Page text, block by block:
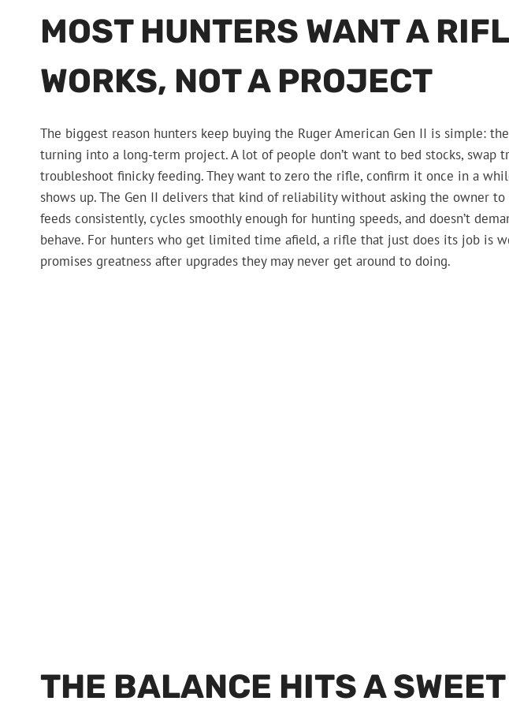
MOST HUNTERS WANT A
WORKS, NOT A PROJECT
The biggest reason hunters keep buying the Ruger American Gen II is simple:
turning into a long-term project. A lot of people don’t want to bed stocks, swap
troubleshoot finicky feeding. They want to zero the rifle, confirm it once in a
shows up. The Gen II delivers that kind of reliability without asking the owner
feeds consistently, cycles smoothly enough for hunting speeds, and doesn’t
behave. For hunters who get limited time afield, a rifle that just does its job is
promises greatness after upgrades they may never get around to doing.
THE BALANCE HITS A